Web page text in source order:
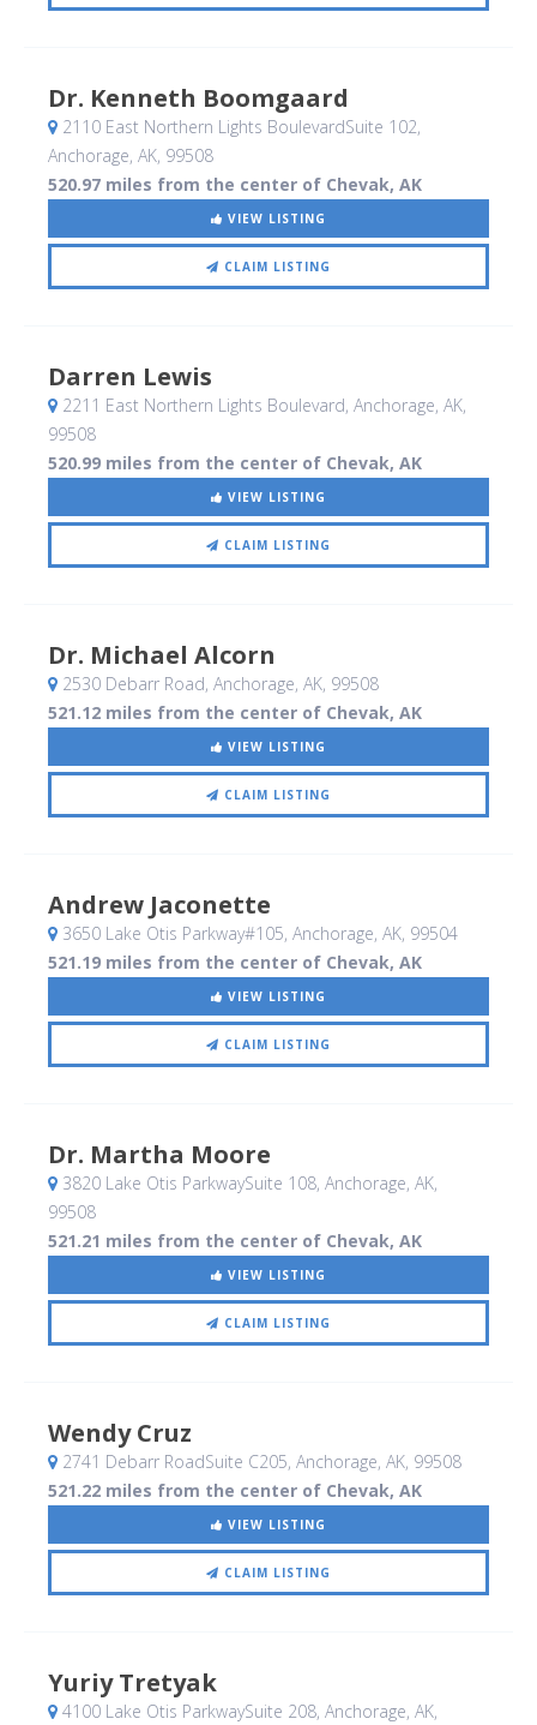
Dr. Kenneth Boomgaard
2110 East Northern Lights BoulevardSuite 102,
Anchorage, AK, 99508
520.97 miles from the center of Chevak, AK
VIEW LISTING
CLAIM LISTING
Darren Lewis
2211 East Northern Lights Boulevard, Anchorage, AK,
99508
520.99 miles from the center of Chevak, AK
VIEW LISTING
CLAIM LISTING
Dr. Michael Alcorn
2530 Debarr Road, Anchorage, AK, 99508
521.12 miles from the center of Chevak, AK
VIEW LISTING
CLAIM LISTING
Andrew Jaconette
3650 Lake Otis Parkway#105, Anchorage, AK, 99504
521.19 miles from the center of Chevak, AK
VIEW LISTING
CLAIM LISTING
Dr. Martha Moore
3820 Lake Otis ParkwaySuite 108, Anchorage, AK,
99508
521.21 miles from the center of Chevak, AK
VIEW LISTING
CLAIM LISTING
Wendy Cruz
2741 Debarr RoadSuite C205, Anchorage, AK, 99508
521.22 miles from the center of Chevak, AK
VIEW LISTING
CLAIM LISTING
Yuriy Tretyak
4100 Lake Otis ParkwaySuite 208, Anchorage, AK,